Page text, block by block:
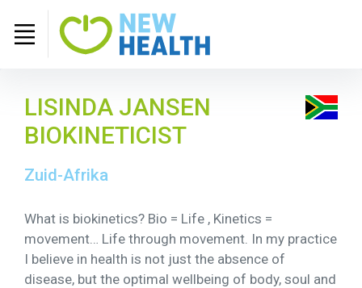
LISINDA JANSEN
BIOKINETICIST
Zuid-Afrika
What is biokinetics? Bio = Life , Kinetics =
movement… Life through movement. In my practice
I believe in health is not just the absence of
disease, but the optimal wellbeing of body, soul and